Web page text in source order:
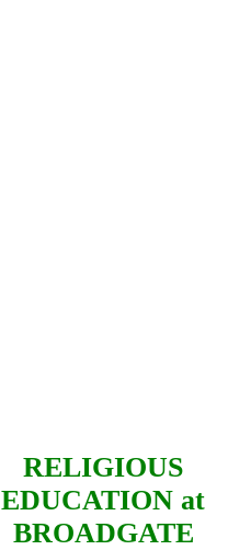
RELIGIOUS
EDUCATIONat
BROADGATE